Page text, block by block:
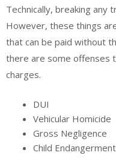
Technically, breaking any
However, these things
that can be paid without
there are some offenses
charges.
DUI
Vehicular Homicide
Gross Negligence
Child Endangerment